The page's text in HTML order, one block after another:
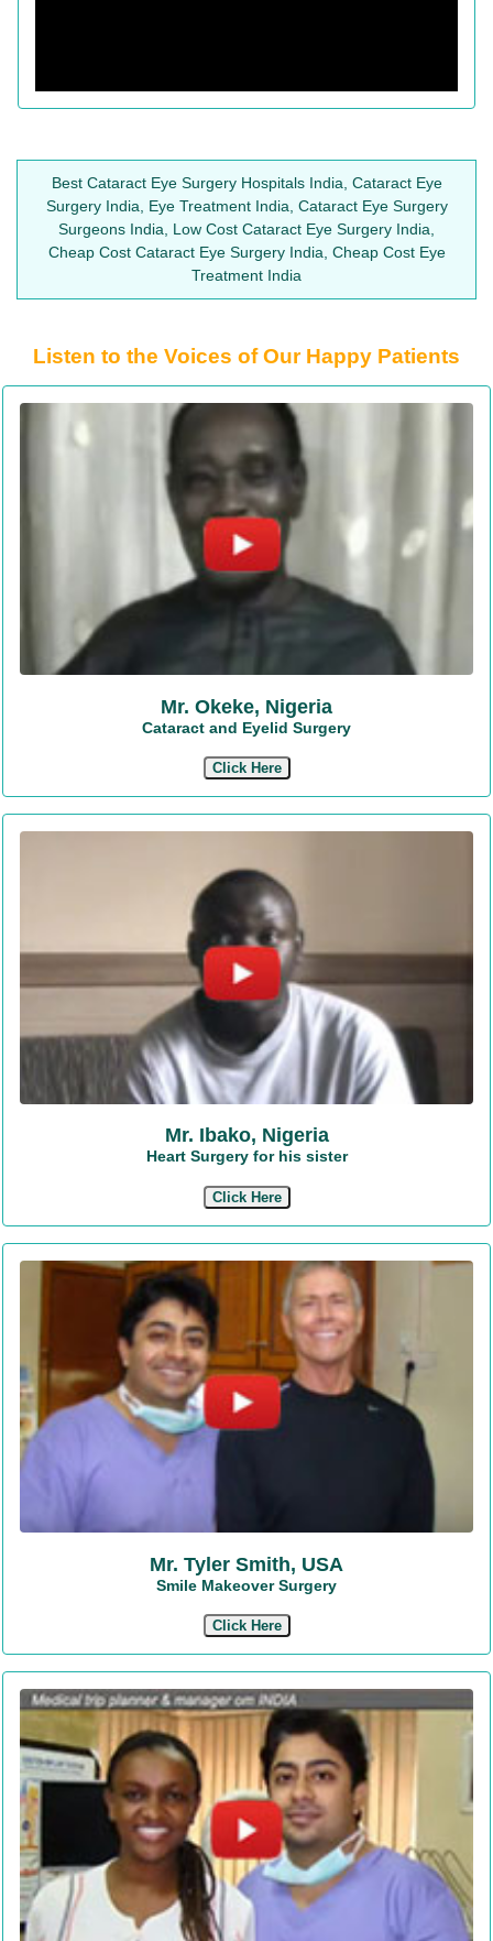
Best Cataract Eye Surgery Hospitals India, Cataract Eye
Surgery India, Eye Treatment India, Cataract Eye Surgery
Surgeons India, Low Cost Cataract Eye Surgery India,
Cheap Cost Cataract Eye Surgery India, Cheap Cost Eye
Treatment India
Listen to the Voices of Our Happy Patients
Mr. Okeke, Nigeria
Cataract and Eyelid Surgery
Click Here
Mr. Ibako, Nigeria
Heart Surgery for his sister
Click Here
Mr. Tyler Smith, USA
Smile Makeover Surgery
Click Here